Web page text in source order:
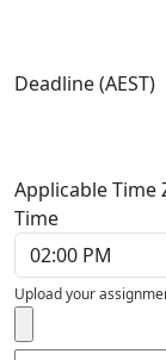
Deadline (AEST)
Applicable Time
Time
Upload your